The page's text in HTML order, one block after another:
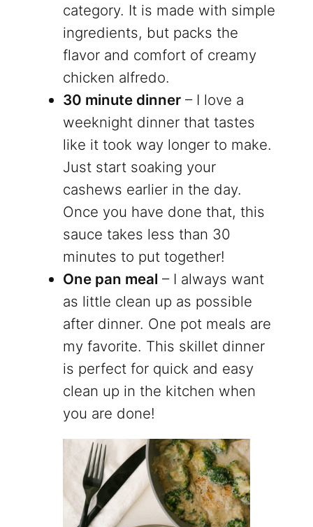
category. It is made with simple
ingredients, but packs the
flavor and comfort of creamy
chicken alfredo.
30 minute dinner– I love a
weeknight dinner that tastes
like it took way longer to make.
Just start soaking your
cashews earlier in the day.
Once you have done that, this
sauce takes less than 30
minutes to put together!
One pan meal – I always want
as little clean up as possible
after dinner. One pot meals are
my favorite. This skillet dinner
is perfect for quick and easy
clean up in the kitchen when
you are done!